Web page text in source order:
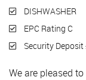
DISHWASHER
EPC Rating C
Security
We are pleased